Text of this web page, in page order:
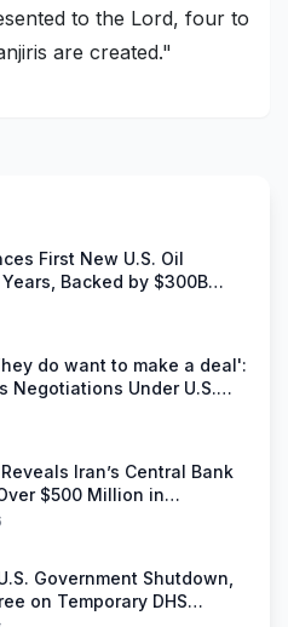
to the Lord, four to
are created."
First New U.S. Oil
Backed by $300B
Deal
do want to make a deal':
Negotiations Under U.S.
Iran’s Central Bank
$500 Million in
Government Shutdown,
on Temporary DHS